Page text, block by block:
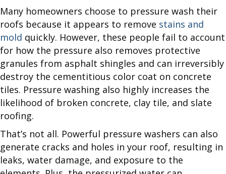
Many homeowners choose to pressure wash their
roofs because it appears to remove stains and
mold quickly. However, these people fail to account
for how the pressure also removes protective
granules from asphalt shingles and can irreversibly
destroy the cementitious color coat on concrete
tiles. Pressure washing also highly increases the
likelihood of broken concrete, clay tile, and slate
roofing.
That’s not all. Powerful pressure washers can also
generate cracks and holes in your roof, resulting in
leaks, water damage, and exposure to the